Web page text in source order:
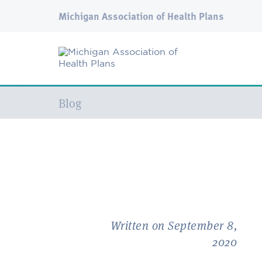
Michigan Association of Health Plans
Current:
Blog
Written on September 8,
2020